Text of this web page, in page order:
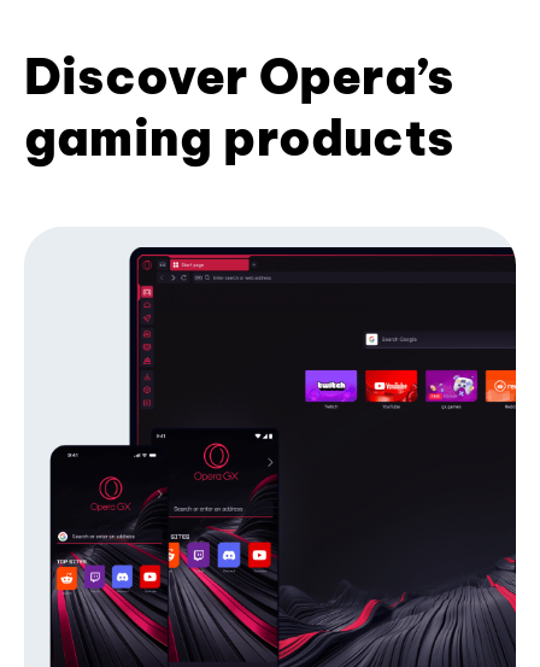
Discover Opera’s
gaming products